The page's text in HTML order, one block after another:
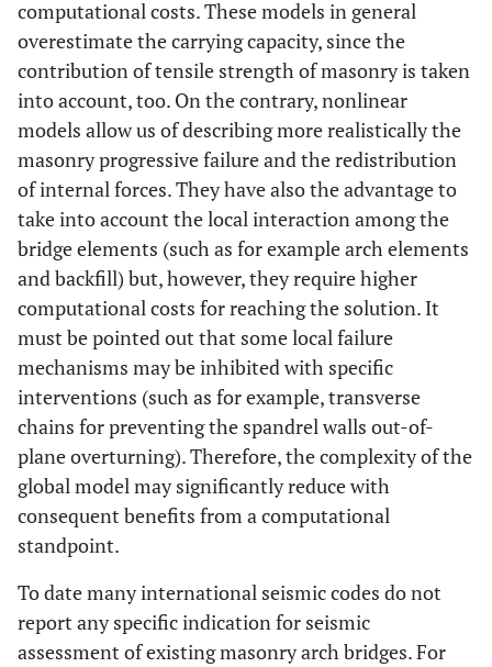
computational costs. These models in general
overestimate the carrying capacity, since the
contribution of tensile strength of masonry is taken
into account, too. On the contrary, nonlinear
models allow us of describing more realistically the
masonry progressive failure and the redistribution
of internal forces. They have also the advantage to
take into account the local interaction among the
bridge elements (such as for example arch elements
and backfill) but, however, they require higher
computational costs for reaching the solution. It
must be pointed out that some local failure
mechanisms may be inhibited with specific
interventions (such as for example, transverse
chains for preventing the spandrel walls out-of-
plane overturning). Therefore, the complexity of the
global model may significantly reduce with
consequent benefits from a computational
standpoint.
To date many international seismic codes do not
report any specific indication for seismic
assessment of existing masonry arch bridges. For